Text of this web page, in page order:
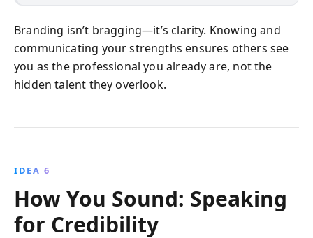
Branding isn’t bragging—it’s clarity. Knowing and
communicating your strengths ensures others see
you as the professional you already are, not the
hidden talent they overlook.
IDEA 6
How You Sound: Speaking
for Credibility